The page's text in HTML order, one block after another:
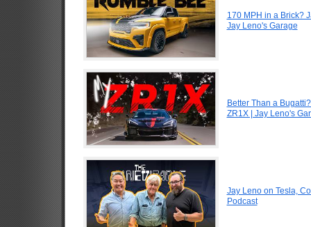
170 MPH in a Brick?
Jay Leno's Garage
Better Than a
ZR1X | Jay Leno's
Jay Leno on Tesla,
Podcast